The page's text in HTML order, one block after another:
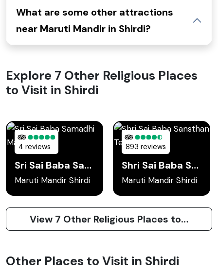
What are some other attractions
near Maruti Mandir in Shirdi?
Explore 7 Other Religious Places
to Visit in Shirdi
4 reviews
Sri Sai Baba Samadhi Mandir
Maruti Mandir Shirdi
893 reviews
Shri Sai Baba Sansthan Temple
Maruti Mandir Shirdi
View 7 Other Religious Places to Visit in Shirdi
Other Places to Visit in Shirdi